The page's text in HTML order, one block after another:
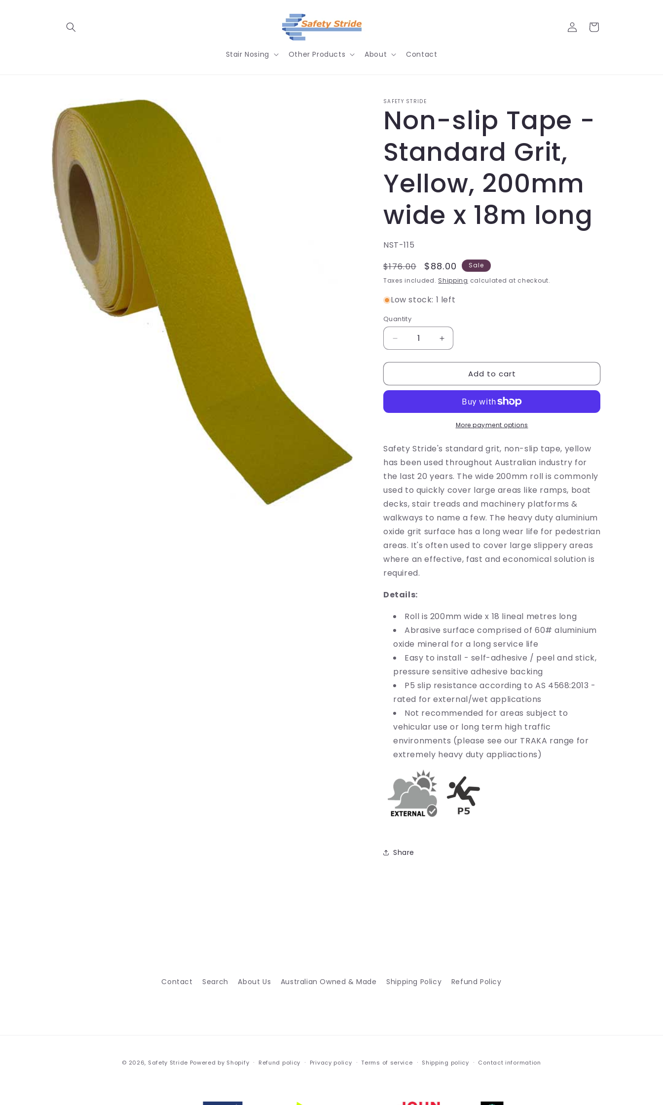
Stair Nosing Other Products About Contact
Log
in
Cart
product
information
SAFETY STRIDE
Non-slip Tape -
Standard Grit,
Yellow, 200mm
wide x 18m long
SKU:
NST-115
Regular
price
$176.00
Sale
price
$88.00
Sale
Taxes included. Shipping calculated at checkout.
Low stock: 1 left
Quantity
Quantity
Decrease
quantity
for
slip
Standard
200mm
wide
x
18m
long
Increase
quantity
for
slip
Standard
Grit,
200mm
x
18m
long
Add to cart
More payment options
Safety Stride's standard grit, non-slip tape, yellow
has been used throughout Australian industry for
the last 20 years. The wide 200mm roll is commonly
used to quickly cover large areas like ramps, boat
decks, stair treads and machinery platforms &
walkways to name a few. The heavy duty aluminium
oxide grit surface has a long wear life for pedestrian
areas. It's often used to cover large slippery areas
where an effective, fast and economical solution is
required.
Details:
Roll is 200mm wide x 18 lineal metres long
Abrasive surface comprised of 60# aluminium
oxide mineral for a long service life
Easy to install - self-adhesive / peel and stick,
pressure sensitive adhesive backing
P5 slip resistance according to AS 4568:2013 -
rated for external/wet applications
Not recommended for areas subject to
vehicular use or long term high traffic
environments (please see our TRAKA range for
extremely heavy duty appliactions)
Share
Contact Search About Us Australian Owned & Made Shipping Policy Refund Policy
© 2026, Safety Stride Powered by Shopify Refund policy Privacy policy Terms of service Shipping policy Contact information